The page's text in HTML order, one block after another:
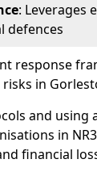
: Leverages
defences
response
in
and using
in
financial